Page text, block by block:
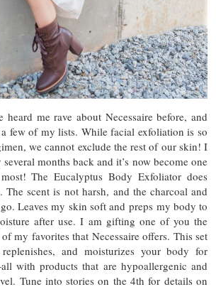
heard me rave about Necessaire before, and
few of my lists. While facial exfoliation is so
we cannot exclude the rest of our skin! I
several months back and it’s now become one
The Eucalyptus Body Exfoliator does
scent is not harsh, and the charcoal and
Leaves my skin soft and preps my body to
after use. I am gifting one of you the
my favorites that Necessaire offers. This set
replenishes, and moisturizes your body for
with products that are hypoallergenic and
Tune into stories on the 4th for details on